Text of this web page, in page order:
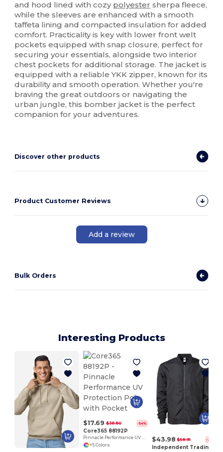
and hood lined with cozy polyester sherpa fleece,
while the sleeves are enhanced with a smooth
taffeta lining and compacted insulation for added
comfort. Practicality is key with lower front welt
pockets equipped with snap closure, perfect for
securing your essentials, alongside two interior
chest pockets for additional storage. The jacket is
equipped with a reliable YKK zipper, known for its
durability and smooth operation. Whether you're
braving the great outdoors or navigating the
urban jungle, this bomber jacket is the perfect
companion for your adventures.
Discover other products
Product Customer Reviews
Add a review
Bulk Orders
Interesting Products
$17.69 $38.80 -54%
Core365 88192P
Pinnacle Performance UV Protection Polo with Pocket
+5 Colors
$43.98 $58.91 -25%
Independent Trading Co. EXP52BMR